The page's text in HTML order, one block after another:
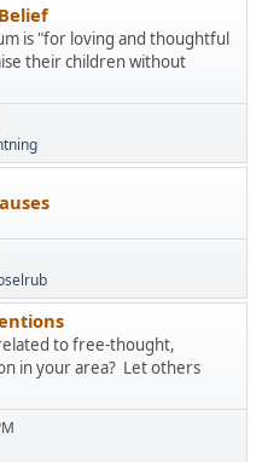
is "for loving and thoughtful
their children without
to free-thought,
in your area? Let others